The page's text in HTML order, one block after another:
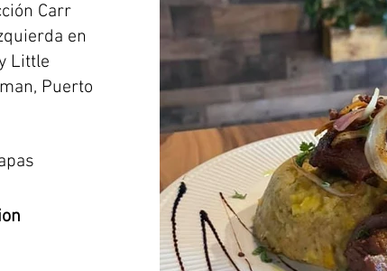
Carr
en
Little
Puerto